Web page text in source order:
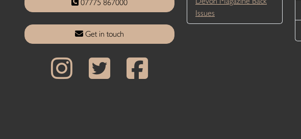
07775 867000
Get in touch
Issues